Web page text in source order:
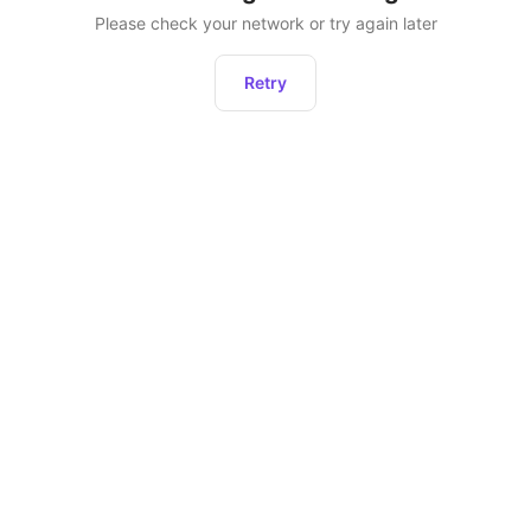
Please check your network or try again later
Retry